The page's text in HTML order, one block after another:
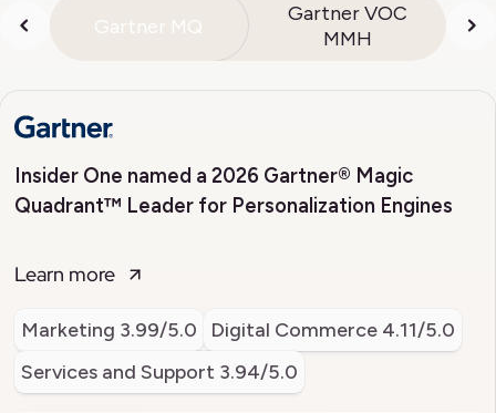
Gartner MQ
Gartner VOC
MMH
Insider One named a 2026 Gartner® Magic
Quadrant™ Leader for Personalization Engines
Learn more
Marketing 3.99/5.0 Digital Commerce 4.11/5.0
Services and Support 3.94/5.0